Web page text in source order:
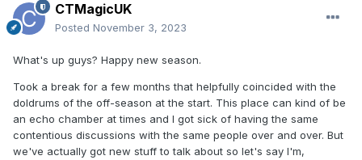
CTMagicUK
Posted November 3, 2023
What's up guys? Happy new season.
Took a break for a few months that helpfully coincided with the
doldrums of the off-season at the start. This place can kind of be
an echo chamber at times and I got sick of having the same
contentious discussions with the same people over and over. But
we've actually got new stuff to talk about so let's say I'm,